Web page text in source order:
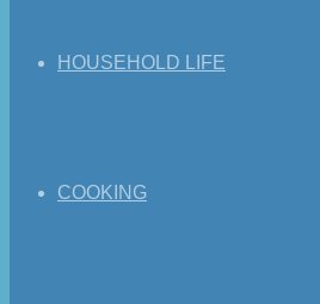
HOUSEHOLD LIFE
COOKING